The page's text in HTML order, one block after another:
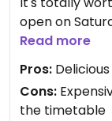
open on
We did the
Read more
Pros:
Cons:
the timetable